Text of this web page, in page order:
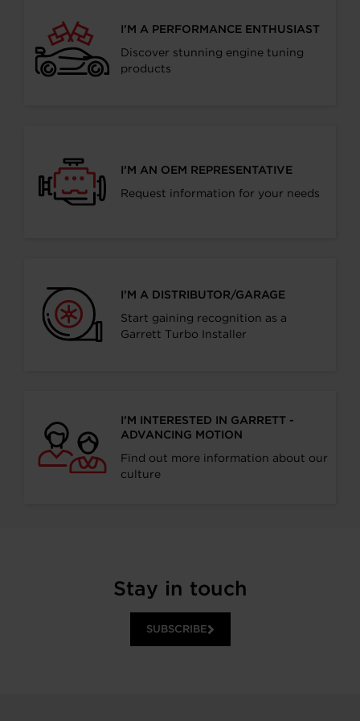
I’M A PERFORMANCE ENTHUSIAST
Discover stunning engine tuning
products
I’M AN OEM REPRESENTATIVE
Request information for your needs
I’M A DISTRIBUTOR/GARAGE
Start gaining recognition as a
Garrett Turbo Installer
I’M INTERESTED IN GARRETT -
ADVANCING MOTION
Find out more information about our
culture
Stay in touch
SUBSCRIBE